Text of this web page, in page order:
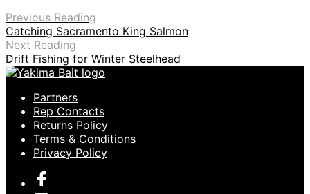
Previous Reading
Catching Sacramento King Salmon
Next Reading
Drift Fishing for Winter Steelhead
Partners
Rep Contacts
Returns Policy
Terms & Conditions
Privacy Policy